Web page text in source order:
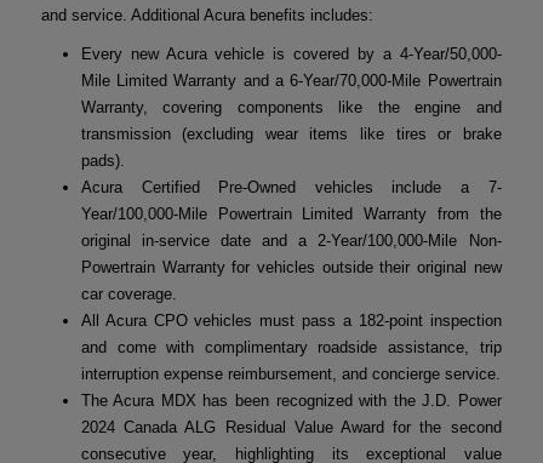
and service. Additional Acura benefits includes:
Every new Acura vehicle is covered by a 4-Year/50,000-
Mile Limited Warranty and a 6-Year/70,000-Mile Powertrain
Warranty, covering components like the engine and
transmission (excluding wear items like tires or brake
pads).
Acura Certified Pre-Owned vehicles include a 7-
Year/100,000-Mile Powertrain Limited Warranty from the
original in-service date and a 2-Year/100,000-Mile Non-
Powertrain Warranty for vehicles outside their original new
car coverage.
All Acura CPO vehicles must pass a 182-point inspection
and come with complimentary roadside assistance, trip
interruption expense reimbursement, and concierge service.
The Acura MDX has been recognized with the J.D. Power
2024 Canada ALG Residual Value Award for the second
consecutive year, highlighting its exceptional value